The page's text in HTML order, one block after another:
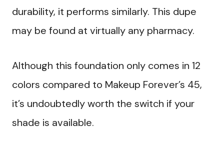
durability, it performs similarly. This dupe
may be found at virtually any pharmacy.
Although this foundation only comes in 12
colors compared to Makeup Forever’s 45,
it’s undoubtedly worth the switch if your
shade is available.